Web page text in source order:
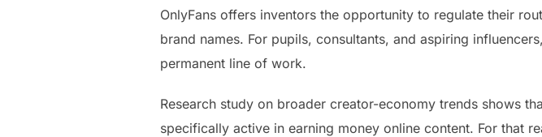
OnlyFans offers inventors the opportunity to regulate their
brand names. For pupils, consultants, and aspiring
permanent line of work.
Research study on broader creator-economy trends shows
specifically active in earning money online content. For that